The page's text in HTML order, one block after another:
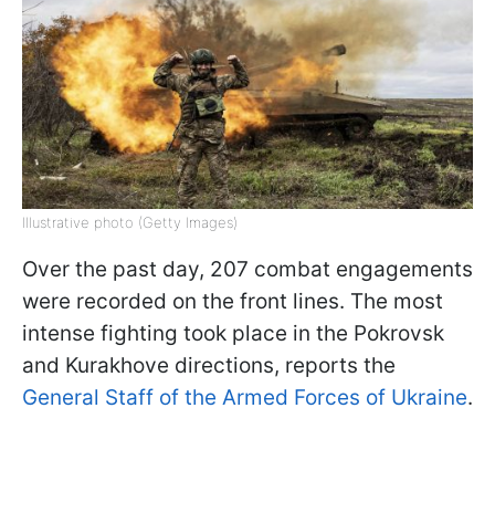
Illustrative photo (Getty Images)
Over the past day, 207 combat engagements
were recorded on the front lines. The most
intense fighting took place in the Pokrovsk
and Kurakhove directions, reports the
General Staff of the Armed Forces of Ukraine.